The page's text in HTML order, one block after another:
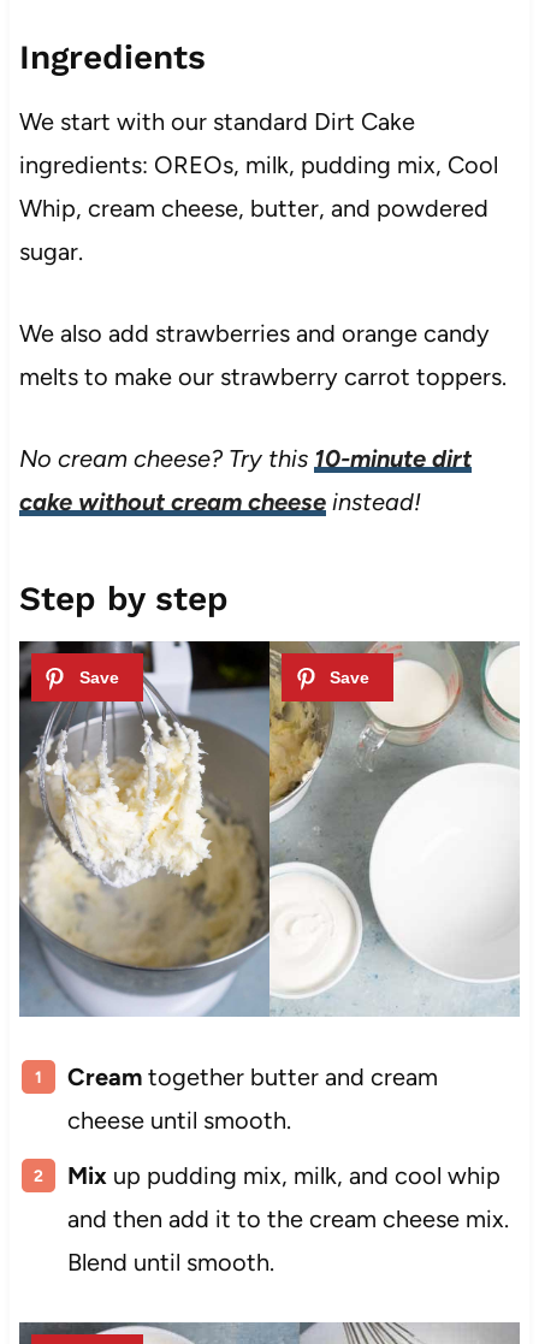
Ingredients
We start with our standard Dirt Cake
ingredients: OREOs, milk, pudding mix, Cool
Whip, cream cheese, butter, and powdered
sugar.
We also add strawberries and orange candy
melts to make our strawberry carrot toppers.
No cream cheese? Try this 10-minute dirt
cake without cream cheeseinstead!
Step by step
Creamtogether butter and cream
cheese until smooth.
Mixup pudding mix, milk, and cool whip
and then add it to the cream cheese mix.
Blend until smooth.